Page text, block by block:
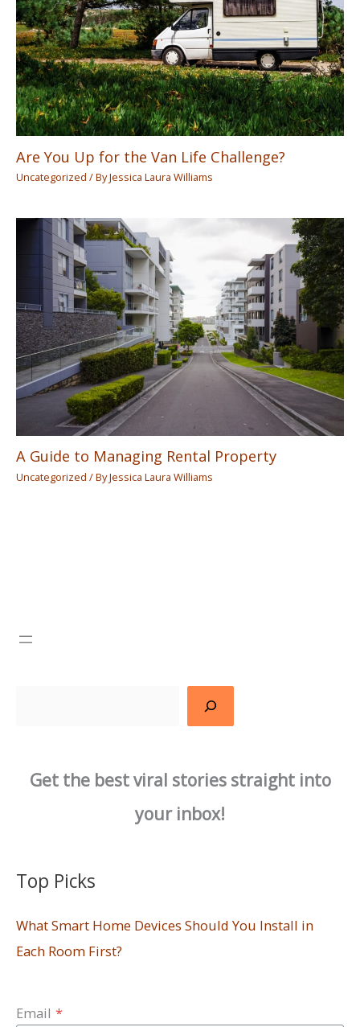
Are You Up for the Van Life Challenge?
Uncategorized / ByJessica Laura Williams
A Guide to Managing Rental Property
Uncategorized / ByJessica Laura Williams
Get the best viral stories straight into
your inbox!
Top Picks
What Smart Home Devices Should You Install in
Each Room First?
Email *